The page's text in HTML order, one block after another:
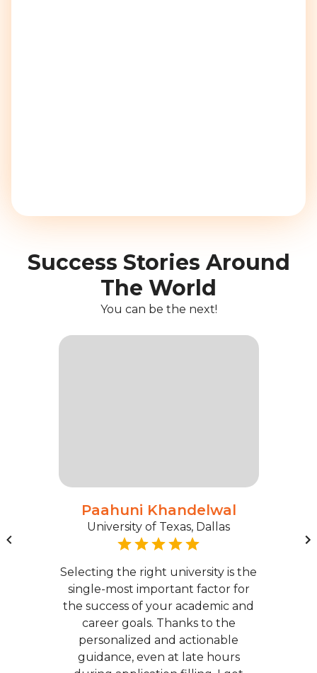
Success Stories Around
The World
You can be the next!
Paahuni Khandelwal
University of Texas, Dallas
Selecting the right university is the
single-most important factor for
the success of your academic and
career goals. Thanks to the
personalized and actionable
guidance, even at late hours